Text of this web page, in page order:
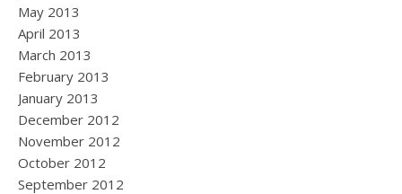
May 2013
April 2013
March 2013
February 2013
January 2013
December 2012
November 2012
October 2012
September 2012